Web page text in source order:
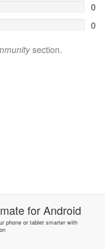
0
0
section.
forAndroid
phone or tablet smarter with